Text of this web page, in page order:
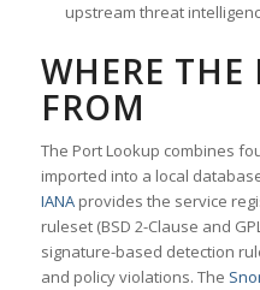
upstream threat
WHERE THE
FROM
The Port Lookup combines
imported into a local
IANAprovides the service
ruleset (BSD 2-Clause and
signature-based detection
and policy violations. The